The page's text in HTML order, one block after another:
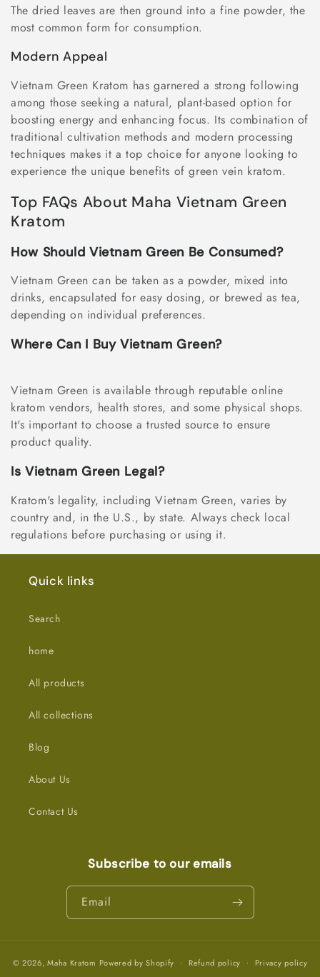
The dried leaves are then ground into a fine powder, the
most common form for consumption.
Modern Appeal
Vietnam Green Kratom has garnered a strong following
among those seeking a natural, plant-based option for
boosting energy and enhancing focus. Its combination of
traditional cultivation methods and modern processing
techniques makes it a top choice for anyone looking to
experience the unique benefits of green vein kratom.
Top FAQs About Maha Vietnam Green
Kratom
How Should Vietnam Green Be Consumed?
Vietnam Green can be taken as a powder, mixed into
drinks, encapsulated for easy dosing, or brewed as tea,
depending on individual preferences.
Where Can I Buy Vietnam Green?
Vietnam Green is available through reputable online
kratom vendors, health stores, and some physical shops.
It's important to choose a trusted source to ensure
product quality.
Is Vietnam Green Legal?
Kratom's legality, including Vietnam Green, varies by
country and, in the U.S., by state. Always check local
regulations before purchasing or using it.
Quick links
Search
home
All products
All collections
Blog
About Us
Contact Us
Subscribe to our emails
Email
© 2026,Maha Kratom Powered by Shopify Refund policy
Privacy policy